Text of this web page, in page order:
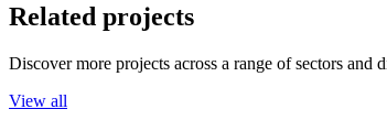
Related projects
Discover more projects across a range of sectors
View all